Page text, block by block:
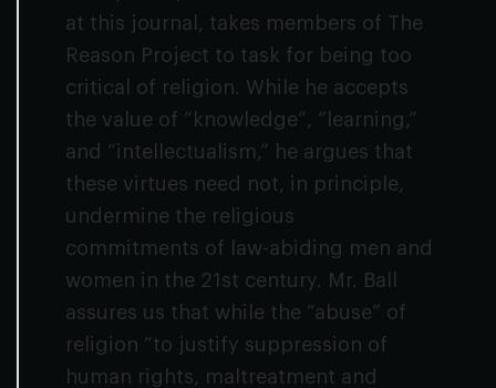
at this journal, takes members of The
Reason Project to task for being too
critical of religion. While he accepts
the value of “knowledge”, “learning,”
and “intellectualism,” he argues that
these virtues need not, in principle,
undermine the religious
commitments of law-abiding men and
women in the 21st century. Mr. Ball
assures us that while the “abuse” of
religion “to justify suppression of
human rights, maltreatment and